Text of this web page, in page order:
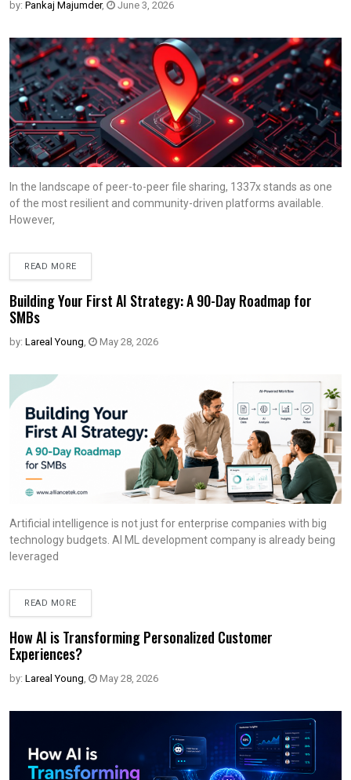
by: Pankaj Majumder, June 3, 2026
In the landscape of peer-to-peer file sharing, 1337x stands as one
of the most resilient and community-driven platforms available.
However,
READ MORE
Building Your First AI Strategy: A 90-Day Roadmap for
SMBs
by: Lareal Young, May 28, 2026
Artificial intelligence is not just for enterprise companies with big
technology budgets. AI ML development company is already being
leveraged
READ MORE
How AI is Transforming Personalized Customer
Experiences?
by: Lareal Young, May 28, 2026